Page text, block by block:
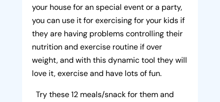
your house for an special event or a party,
you can use it for exercising for your kids if
they are having problems controlling their
nutrition and exercise routine if over
weight, and with this dynamic tool they will
love it, exercise and have lots of fun.
Try these 12 meals/snack for them and